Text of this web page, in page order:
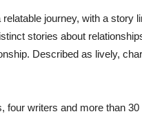
journey, with a story
stories about
Described as lively,
four writers and more than